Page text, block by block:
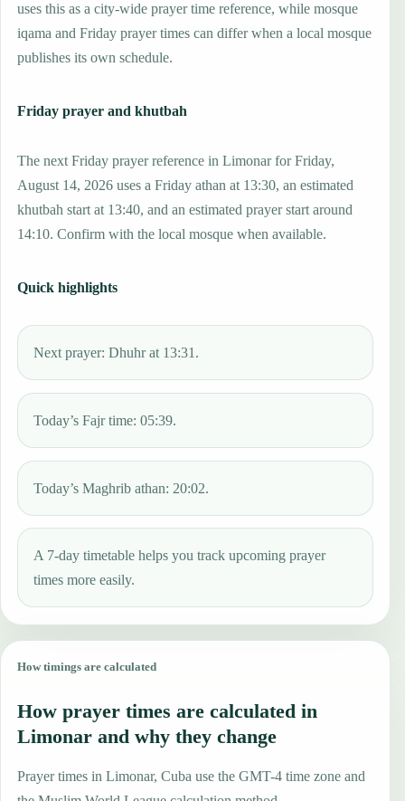
uses this as a city-wide prayer time reference, while mosque
iqama and Friday prayer times can differ when a local mosque
publishes its own schedule.
Friday prayer and khutbah
The next Friday prayer reference in Limonar for Friday,
August 14, 2026 uses a Friday athan at 13:30, an estimated
khutbah start at 13:40, and an estimated prayer start around
14:10. Confirm with the local mosque when available.
Quick highlights
Next prayer: Dhuhr at 13:31.
Today’s Fajr time: 05:39.
Today’s Maghrib athan: 20:02.
A 7-day timetable helps you track upcoming prayer
times more easily.
How timings are calculated
How prayer times are calculated in
Limonar and why they change
Prayer times in Limonar, Cuba use the GMT-4 time zone and